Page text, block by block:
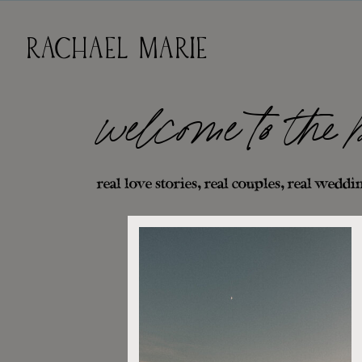
welcome to the
real love stories, real couples, real
RACHAEL MARIE